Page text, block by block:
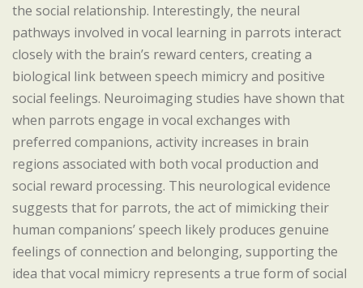
the social relationship. Interestingly, the neural
pathways involved in vocal learning in parrots interact
closely with the brain’s reward centers, creating a
biological link between speech mimicry and positive
social feelings. Neuroimaging studies have shown that
when parrots engage in vocal exchanges with
preferred companions, activity increases in brain
regions associated with both vocal production and
social reward processing. This neurological evidence
suggests that for parrots, the act of mimicking their
human companions’ speech likely produces genuine
feelings of connection and belonging, supporting the
idea that vocal mimicry represents a true form of social